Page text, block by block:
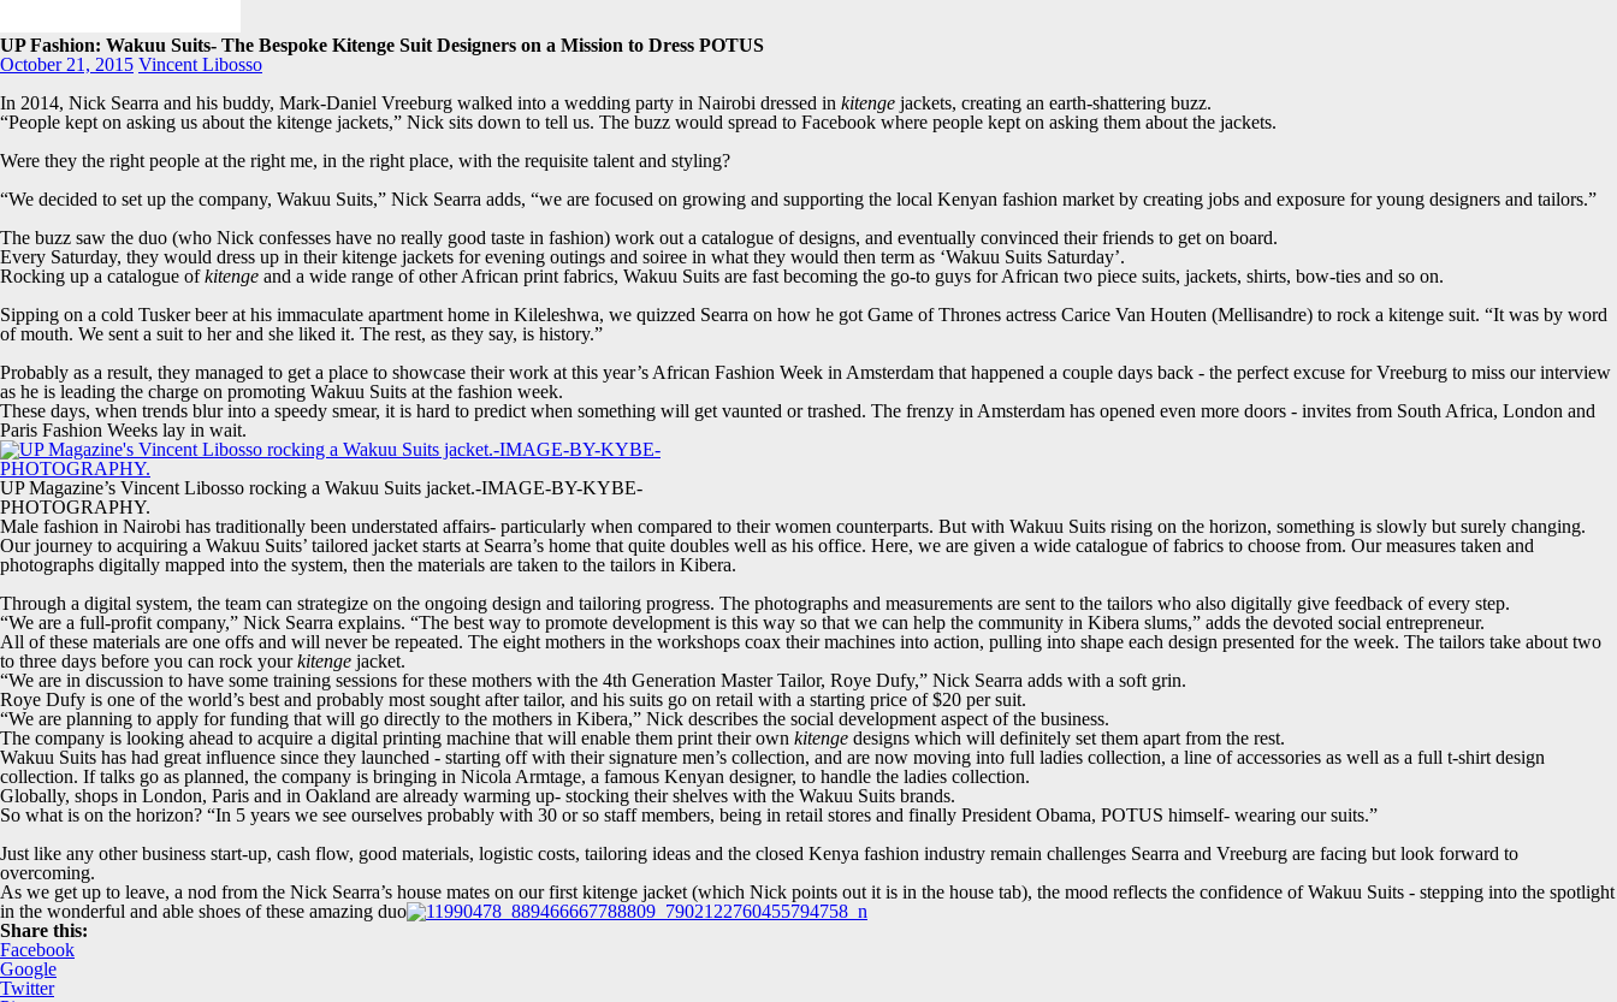
UP Fashion: Wakuu Suits- The Bespoke Kitenge Suit Designers on a Mission to Dress POTUS
October 21, 2015 Vincent Libosso
In 2014, Nick Searra and his buddy, Mark-Daniel Vreeburg walked into a wedding party in Nairobi dressed in kitenge jackets, creating an earth-shattering buzz.
“People kept on asking us about the kitenge jackets,” Nick sits down to tell us. The buzz would spread to Facebook where people kept on asking them about the jackets.
Were they the right people at the right me, in the right place, with the requisite talent and styling?
“We decided to set up the company, Wakuu Suits,” Nick Searra adds, “we are focused on growing and supporting the local Kenyan fashion market by creating jobs and exposure for young designers and tailors.”
The buzz saw the duo (who Nick confesses have no really good taste in fashion) work out a catalogue of designs, and eventually convinced their friends to get on board.
Every Saturday, they would dress up in their kitenge jackets for evening outings and soiree in what they would then term as ‘Wakuu Suits Saturday’.
Rocking up a catalogue ofkitenge and a wide range of other African print fabrics, Wakuu Suits are fast becoming the go-to guys for African two piece suits, jackets, shirts, bow-ties and so on.
Sipping on a cold Tusker beer at his immaculate apartment home in Kileleshwa, we quizzed Searra on how he got Game of Thrones actress Carice Van Houten (Mellisandre) to rock a kitenge suit. “It was by word
of mouth. We sent a suit to her and she liked it. The rest, as they say, is history.”
Probably as a result, they managed to get a place to showcase their work at this year’s African Fashion Week in Amsterdam that happened a couple days back - the perfect excuse for Vreeburg to miss our interview
as he is leading the charge on promoting Wakuu Suits at the fashion week.
These days, when trends blur into a speedy smear, it is hard to predict when something will get vaunted or trashed. The frenzy in Amsterdam has opened even more doors - invites from South Africa, London and
Paris Fashion Weeks lay in wait.
UP Magazine’s Vincent Libosso rocking a Wakuu Suits jacket.-IMAGE-BY-KYBE-
PHOTOGRAPHY.
Male fashion in Nairobi has traditionally been understated affairs- particularly when compared to their women counterparts. But with Wakuu Suits rising on the horizon, something is slowly but surely changing.
Our journey to acquiring a Wakuu Suits’ tailored jacket starts at Searra’s home that quite doubles well as his office. Here, we are given a wide catalogue of fabrics to choose from. Our measures taken and
photographs digitally mapped into the system, then the materials are taken to the tailors in Kibera.
Through a digital system, the team can strategize on the ongoing design and tailoring progress. The photographs and measurements are sent to the tailors who also digitally give feedback of every step.
“We are a full-profit company,” Nick Searra explains. “The best way to promote development is this way so that we can help the community in Kibera slums,” adds the devoted social entrepreneur.
All of these materials are one offs and will never be repeated. The eight mothers in the workshops coax their machines into action, pulling into shape each design presented for the week. The tailors take about two
to three days before you can rock yourkitenge jacket.
“We are in discussion to have some training sessions for these mothers with the 4th Generation Master Tailor, Roye Dufy,” Nick Searra adds with a soft grin.
Roye Dufy is one of the world’s best and probably most sought after tailor, and his suits go on retail with a starting price of $20 per suit.
“We are planning to apply for funding that will go directly to the mothers in Kibera,” Nick describes the social development aspect of the business.
The company is looking ahead to acquire a digital printing machine that will enable them print their own kitenge designs which will definitely set them apart from the rest.
Wakuu Suits has had great influence since they launched - starting off with their signature men’s collection, and are now moving into full ladies collection, a line of accessories as well as a full t-shirt design
collection. If talks go as planned, the company is bringing in Nicola Armtage, a famous Kenyan designer, to handle the ladies collection.
Globally, shops in London, Paris and in Oakland are already warming up- stocking their shelves with the Wakuu Suits brands.
So what is on the horizon? “In 5 years we see ourselves probably with 30 or so staff members, being in retail stores and finally President Obama, POTUS himself- wearing our suits.”
Just like any other business start-up, cash flow, good materials, logistic costs, tailoring ideas and the closed Kenya fashion industry remain challenges Searra and Vreeburg are facing but look forward to
overcoming.
As we get up to leave, a nod from the Nick Searra’s house mates on our first kitenge jacket (which Nick points out it is in the house tab), the mood reflects the confidence of Wakuu Suits - stepping into the spotlight
in the wonderful and able shoes of these amazing duo
Share this:
Facebook
Google
Twitter